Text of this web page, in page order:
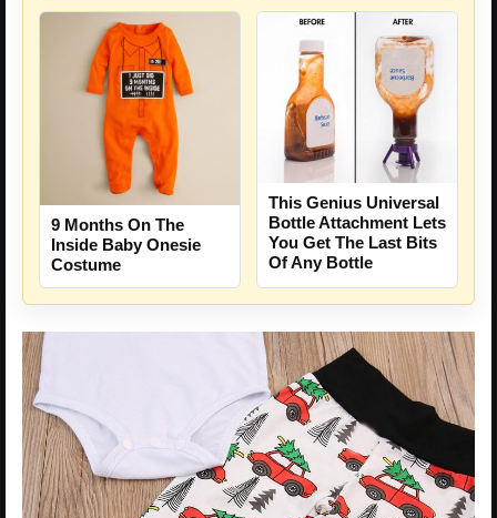
9 Months On The
Inside Baby Onesie
Costume
This Genius Universal
Bottle Attachment Lets
You Get The Last Bits
Of Any Bottle